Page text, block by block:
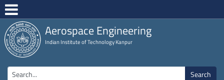
Aerospace Engineering
Indian Institute of Technology Kanpur
Search